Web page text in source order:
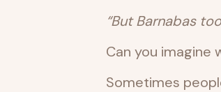
“But Barnabas
Can you imagine
Sometimes